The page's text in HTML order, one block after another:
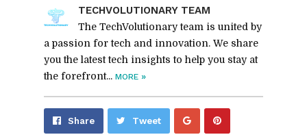
TECHVO­LU­TION­ARY TEAM
The TechVolutionary team is united by
a passion for tech and innovation. We share
you the latest tech insights to help you stay at
the forefront... MORE »
Share Tweet Share Pin